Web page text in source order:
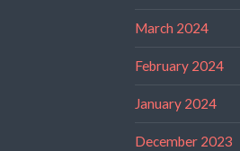
March 2024
February 2024
January 2024
December 2023